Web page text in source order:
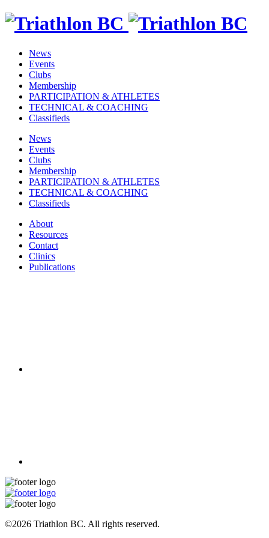
News
Events
Clubs
Membership
PARTICIPATION & ATHLETES
TECHNICAL & COACHING
Classifieds
News
Events
Clubs
Membership
PARTICIPATION & ATHLETES
TECHNICAL & COACHING
Classifieds
About
Resources
Contact
Clinics
Publications
©2026 Triathlon BC. All rights reserved.